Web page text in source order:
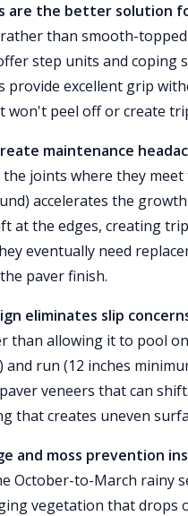
are the better solution
than smooth-
step units and coping
provide excellent grip
won't peel off or create
maintenance
joints where they
accelerates the
at the edges, creating
eventually need
paver finish.
eliminates slip
than allowing it to pool
and run (12 inches
veneers that can
that creates uneven
and moss prevention
October-to-March rainy
vegetation that